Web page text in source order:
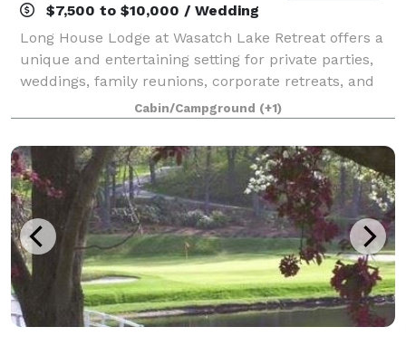
$7,500 to $10,000 / Wedding
Long House Lodge at Wasatch Lake Retreat offers a
unique and entertaining setting for private parties,
weddings, family reunions, corporate retreats, and
more. The Long House Lodge at Wasatch Lake is a
9,000-square-foot facility that can
Cabin/Campground (+1)